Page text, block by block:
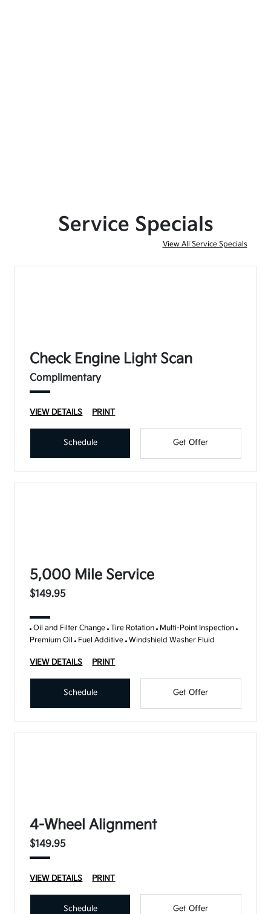
Service Specials
View All Service Specials
Check Engine Light Scan
Complimentary
VIEW DETAILS PRINT
Schedule Get Offer
5,000 Mile Service
$149.95
Oil and Filter Change Tire Rotation Multi-Point Inspection
Premium Oil Fuel Additive Windshield Washer Fluid
VIEW DETAILS PRINT
Schedule Get Offer
4-Wheel Alignment
$149.95
VIEW DETAILS PRINT
Schedule Get Offer